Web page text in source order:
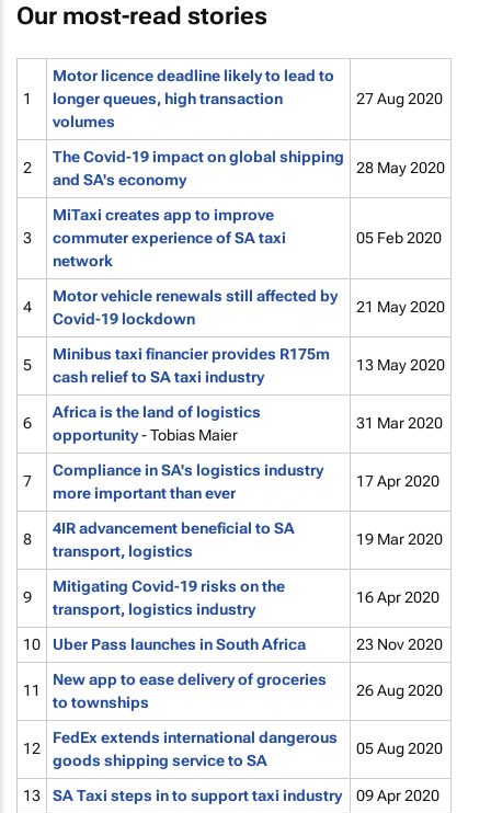
Our most-read stories
1
Motor licence deadline likely to lead to
longer queues, high transaction
volumes
27 Aug 2020
2
The Covid-19 impact on global shipping
and SA's economy
28 May 2020
3
MiTaxi creates app to improve
commuter experience of SA taxi
network
05 Feb 2020
4
Motor vehicle renewals still affected by
Covid-19 lockdown
21 May 2020
5
Minibus taxi financier provides R175m
cash relief to SA taxi industry
13 May 2020
6
Africa is the land of logistics
opportunity- Tobias Maier
31 Mar 2020
7
Compliance in SA's logistics industry
more important than ever
17 Apr 2020
8
4IR advancement beneficial to SA
transport, logistics
19 Mar 2020
9
Mitigating Covid-19 risks on the
transport, logistics industry
16 Apr 2020
10 Uber Pass launches in South Africa 23 Nov 2020
11
New app to ease delivery of groceries
to townships
26 Aug 2020
12
FedEx extends international dangerous
goods shipping service to SA
05 Aug 2020
13 SA Taxi steps in to support taxi industry 09 Apr 2020